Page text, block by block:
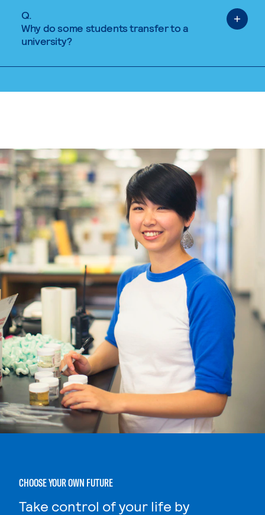
Q.
Why do some students transfer to a
university?
CHOOSE YOUR OWN FUTURE
Take control of your life by